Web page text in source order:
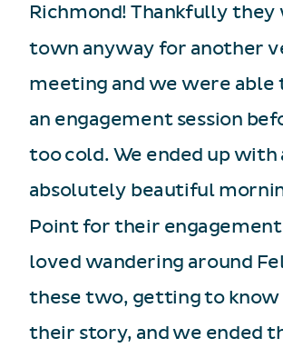
Richmond! Thankfully they
town anyway for another
meeting and we were able
an engagement session
too cold. We ended up with
absolutely beautiful
Point for their engagement
loved wandering around
these two, getting to know
their story, and we ended